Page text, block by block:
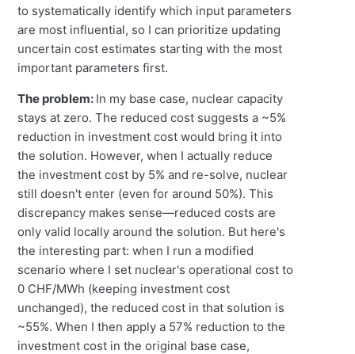
to systematically identify which input parameters
are most influential, so I can prioritize updating
uncertain cost estimates starting with the most
important parameters first.
The problem: In my base case, nuclear capacity
stays at zero. The reduced cost suggests a ~5%
reduction in investment cost would bring it into
the solution. However, when I actually reduce
the investment cost by 5% and re-solve, nuclear
still doesn't enter (even for around 50%). This
discrepancy makes sense—reduced costs are
only valid locally around the solution. But here's
the interesting part: when I run a modified
scenario where I set nuclear's operational cost to
0 CHF/MWh (keeping investment cost
unchanged), the reduced cost in that solution is
~55%. When I then apply a 57% reduction to the
investment cost in the original base case,